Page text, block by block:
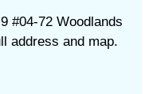
#04-72 Woodlands
address and map.